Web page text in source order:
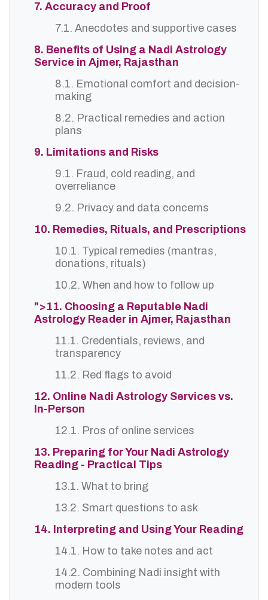
7. Accuracy and Proof
7.1. Anecdotes and supportive cases
8. Benefits of Using a Nadi Astrology
Service in Ajmer, Rajasthan
8.1. Emotional comfort and decision-
making
8.2. Practical remedies and action
plans
9. Limitations and Risks
9.1. Fraud, cold reading, and
overreliance
9.2. Privacy and data concerns
10. Remedies, Rituals, and Prescriptions
10.1. Typical remedies (mantras,
donations, rituals)
10.2. When and how to follow up
">11. Choosing a Reputable Nadi
Astrology Reader in Ajmer, Rajasthan
11.1. Credentials, reviews, and
transparency
11.2. Red flags to avoid
12. Online Nadi Astrology Services vs.
In-Person
12.1. Pros of online services
13. Preparing for Your Nadi Astrology
Reading - Practical Tips
13.1. What to bring
13.2. Smart questions to ask
14. Interpreting and Using Your Reading
14.1. How to take notes and act
14.2. Combining Nadi insight with
modern tools